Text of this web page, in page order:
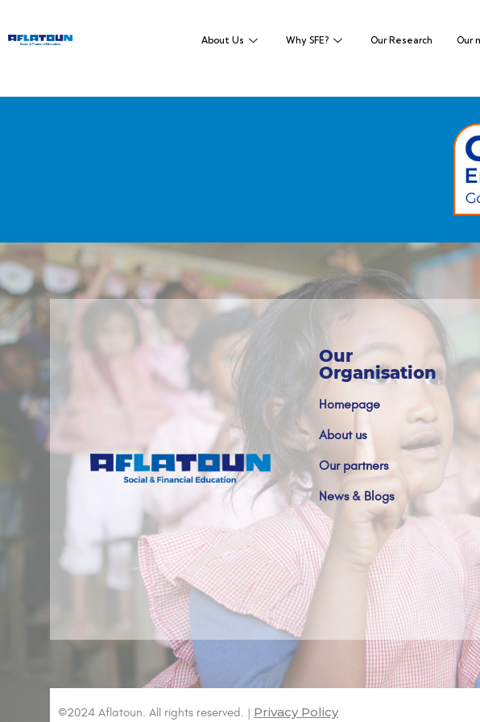
About Us Why SFE? Our Research Our
Our
Organisation
Homepage
About us
Our partners
News & Blogs
©2024 Aflatoun. All rights reserved. | Privacy Policy